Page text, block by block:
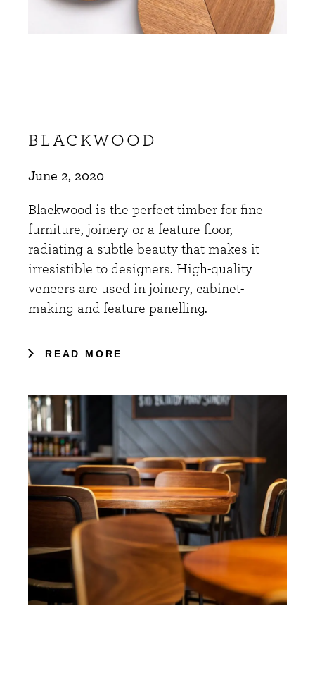
BLACKWOOD
June 2, 2020
Blackwood is the perfect timber for fine
furniture, joinery or a feature floor,
radiating a subtle beauty that makes it
irresistible to designers. High-quality
veneers are used in joinery, cabinet-
making and feature panelling.
READ MORE